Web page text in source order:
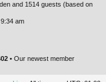
and 1514 guests (based on
am
• Our newest member